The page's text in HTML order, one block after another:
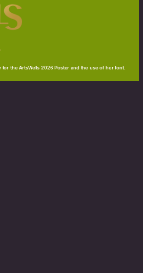
for the ArtsWells 2026 Poster and the use of her font.